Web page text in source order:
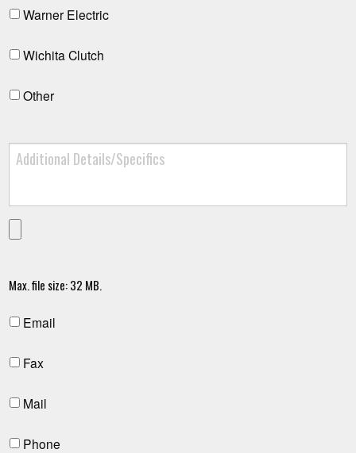
Warner Electric
Wichita Clutch
Other
Max. file size: 32 MB.
Email
Fax
Mail
Phone